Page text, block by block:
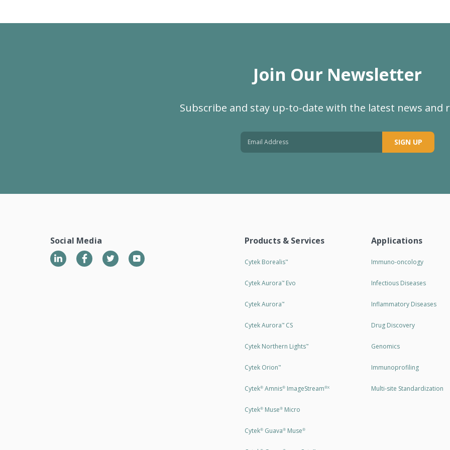
Join Our Newsletter
Subscribe and stay up-to-date with the latest news and
SIGN UP
Social Media
LinkedIn TwitterYouTube
Products & Services
Cytek Borealis™
Cytek Aurora™Evo
Cytek Aurora™
Cytek Aurora™CS
Cytek Northern Lights™
Cytek Orion™
Cytek®Amnis®ImageStream®X
Cytek®Muse®Micro
Cytek®Guava®Muse®
Applications
Immuno-oncology
Infectious Diseases
Inflammatory Diseases
Drug Discovery
Genomics
Immunoprofiling
Multi-site Standardization